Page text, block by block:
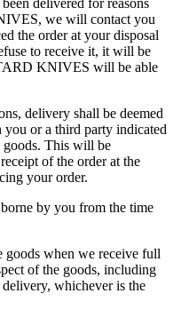
we will contact you
the order at your disposal
to receive it, it will be
KNIVES will be able
delivery shall be deemed
you or a third party indicated
goods. This will be
of the order at the
your order.
by you from the time
when we receive full
of the goods, including
whichever is the